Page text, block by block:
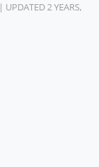
| UPDATED 2 YEARS,